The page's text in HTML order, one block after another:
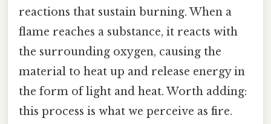
reactions that sustain burning. When a
flame reaches a substance, it reacts with
the surrounding oxygen, causing the
material to heat up and release energy in
the form of light and heat. Worth adding:
this process is what we perceive as fire.